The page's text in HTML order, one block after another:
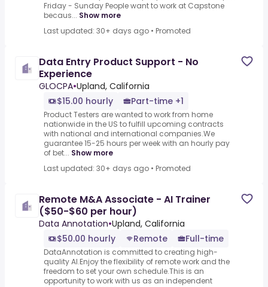
Friday - Sunday People want to work at Capstone
becaus... Show more
Last updated: 30+ days ago • Promoted
Data Entry Product Support - No
Experience
GLOCPA•Upland, California
$15.00 hourly
Part-time +1
Product Testers are wanted to work from home
nationwide in the US to fulfill upcoming contracts
with national and international companies.We
guarantee 15-25 hours per week with an hourly pay
of bet... Show more
Last updated: 30+ days ago • Promoted
Remote M&A Associate - AI Trainer
($50-$60 per hour)
Data Annotation•Upland, California
$50.00 hourly
Remote Full-time
DataAnnotation is committed to creating high-
quality AI.Enjoy the flexibility of remote work and the
freedom to set your own schedule.This is an
opportunity to work with us as an independent